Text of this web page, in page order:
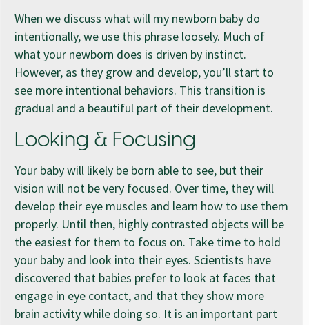
When we discuss what will my newborn baby do
intentionally, we use this phrase loosely. Much of
what your newborn does is driven by instinct.
However, as they grow and develop, you’ll start to
see more intentional behaviors. This transition is
gradual and a beautiful part of their development.
Looking & Focusing
Your baby will likely be born able to see, but their
vision will not be very focused. Over time, they will
develop their eye muscles and learn how to use them
properly. Until then, highly contrasted objects will be
the easiest for them to focus on. Take time to hold
your baby and look into their eyes. Scientists have
discovered that babies prefer to look at faces that
engage in eye contact, and that they show more
brain activity while doing so. It is an important part